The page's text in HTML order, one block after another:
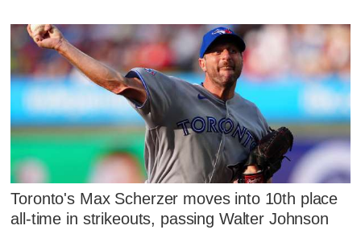
Toronto's Max Scherzer moves into 10th place
all-time in strikeouts, passing Walter Johnson